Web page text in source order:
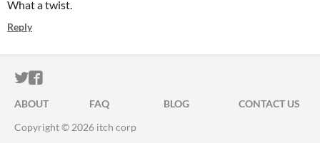
What a twist.
Reply
ITCH.IO ON TWITTER
ITCH.IO ON FACEBOOK
ABOUT FAQ BLOG
CONTACT US
Copyright © 2026 itch corp